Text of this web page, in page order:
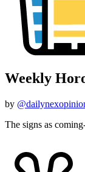
Weekly
by
The signs as